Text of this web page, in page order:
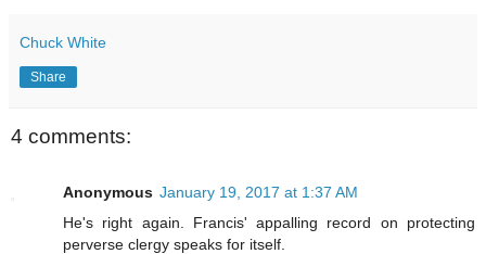
Chuck White
Share
4 comments:
Anonymous January 19, 2017 at 1:37 AM
He's right again. Francis' appalling record on protecting
perverse clergy speaks for itself.